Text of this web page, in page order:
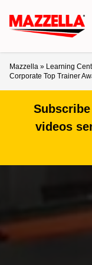
Mazzella » Learning
Corporate Top Trainer
videos